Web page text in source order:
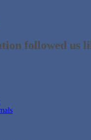
followed us